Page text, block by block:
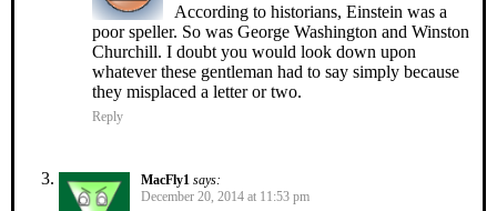
According to historians, Einstein was a
poor speller. So was George Washington and Winston
Churchill. I doubt you would look down upon
whatever these gentleman had to say simply because
they misplaced a letter or two.
Reply
MacFly1 says:
December 20, 2014 at 11:53 pm